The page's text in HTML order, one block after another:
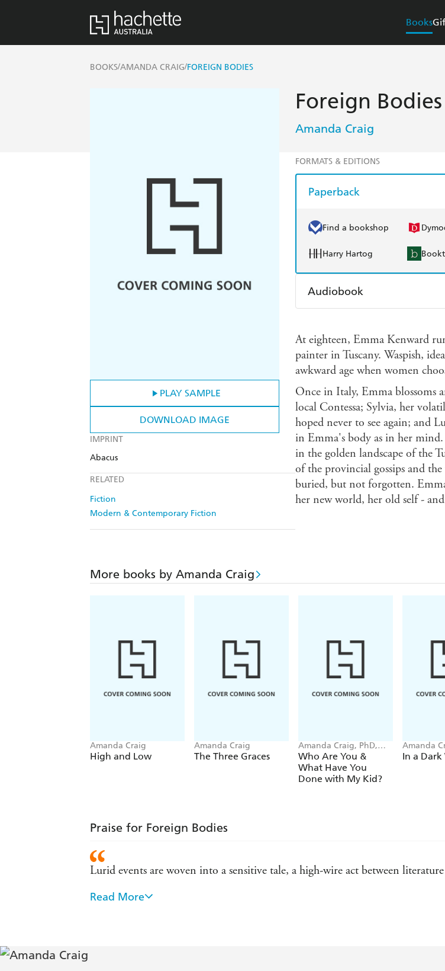
Books
BOOKS/AMANDA CRAIG/FOREIGN BODIES
PLAY SAMPLE
DOWNLOAD IMAGE
IMPRINT
Abacus
RELATED
Fiction
Modern & Contemporary Fiction
Foreign Bodies
Amanda Craig
FORMATS & EDITIONS
Paperback
Find a bookshop
Harry Hartog
Audiobook
At eighteen, Emma Kenward
painter in Tuscany. Waspish,
awkward age when women
Once in Italy, Emma blossoms
local Contessa; Sylvia, her
hoped never to see again; and
in Emma's body as in her
in the golden landscape of the
of the provincial gossips and
buried, but not forgotten.
her new world, her old self -
More books by Amanda Craig
Amanda Craig
High and Low
Amanda Craig
The Three Graces
Amanda Craig, PhD,
LMFT
Who Are You &
What Have You
Done with My Kid?
Amanda
In a
Praise for Foreign Bodies
Lurid events are woven into a sensitive tale, a high-wire act between
Exciting...enchanting...life-enhancing first novel - Publishing News
Read More